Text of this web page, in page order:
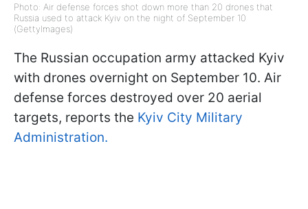
Photo: Air defense forces shot down more than 20 drones that
Russia used to attack Kyiv on the night of September 10
(GettyImages)
The Russian occupation army attacked Kyiv
with drones overnight on September 10. Air
defense forces destroyed over 20 aerial
targets, reports the Kyiv City Military
Administration.